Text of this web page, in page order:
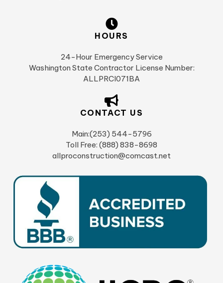
HOURS
24-Hour Emergency Service
Washington State Contractor License Number:
ALLPRCI071BA
CONTACT US
Main:(253) 544-5796
Toll Free: (888) 838-8698
allproconstruction@comcast.net